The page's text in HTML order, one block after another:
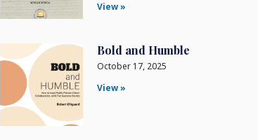
View »
Bold and Humble
October 17, 2025
View »